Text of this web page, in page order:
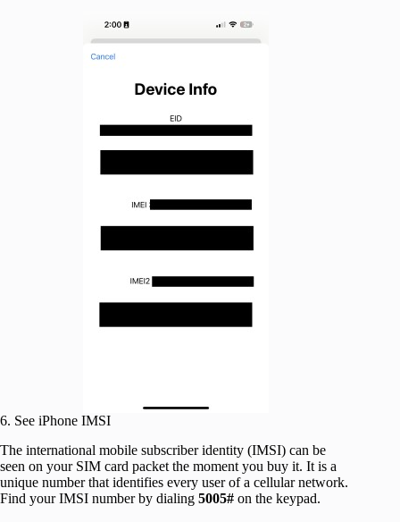
6. See iPhone IMSI
The international mobile subscriber identity (IMSI) can be
seen on your SIM card packet the moment you buy it. It is a
unique number that identifies every user of a cellular network.
Find your IMSI number by dialing 5005# on the keypad.